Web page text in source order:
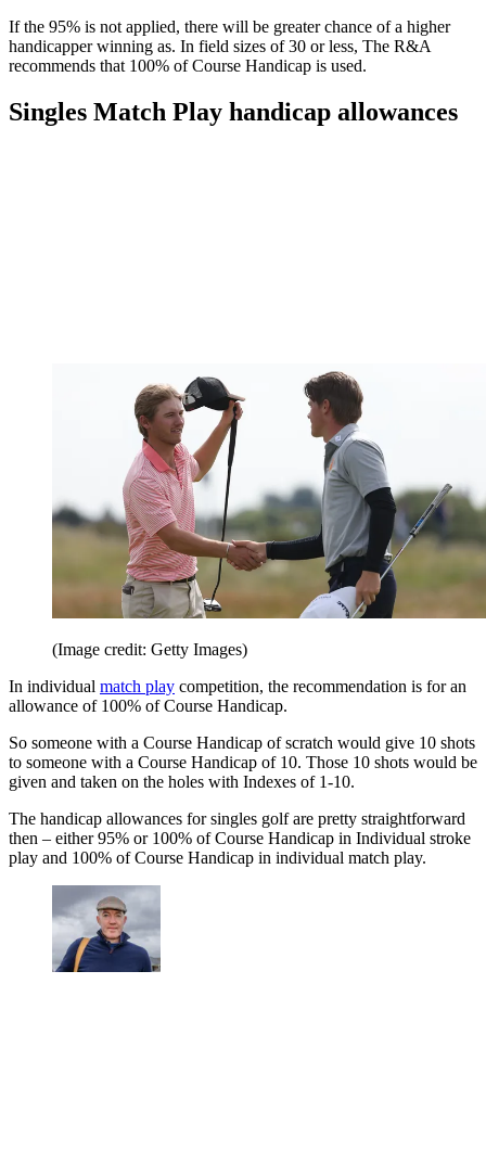
If the 95% is not applied, there will be greater chance of a higher
handicapper winning as. In field sizes of 30 or less, The R&A
recommends that 100% of Course Handicap is used.
Singles Match Play handicap allowances
(Image credit: Getty Images)
In individual match play competition, the recommendation is for an
allowance of 100% of Course Handicap.
So someone with a Course Handicap of scratch would give 10 shots
to someone with a Course Handicap of 10. Those 10 shots would be
given and taken on the holes with Indexes of 1-10.
The handicap allowances for singles golf are pretty straightforward
then – either 95% or 100% of Course Handicap in Individual stroke
play and 100% of Course Handicap in individual match play.